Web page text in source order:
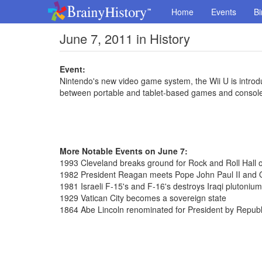
Home Events
June 7, 2011 in History
Event:
Nintendo's new video game system, the Wii U is
between portable and tablet-based games and
More Notable Events on June 7:
1993 Cleveland breaks ground for Rock and Roll Hall
1982 President Reagan meets Pope John Paul II and
1981 Israeli F-15's and F-16's destroys Iraqi
1929 Vatican City becomes a sovereign state
1864 Abe Lincoln renominated for President by